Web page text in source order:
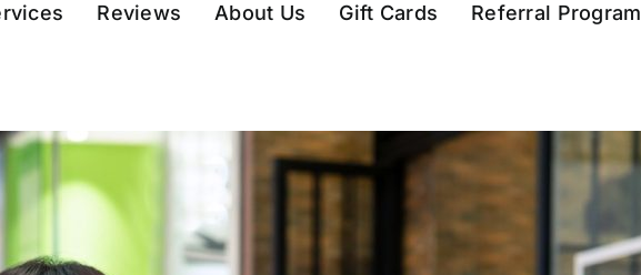
Reviews About Us Gift Cards Referral Program